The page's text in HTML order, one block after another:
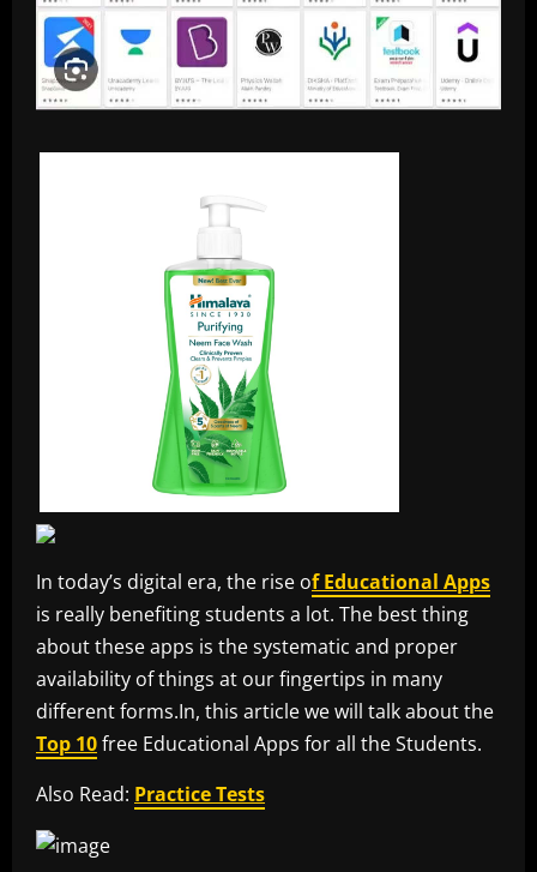
In today’s digital era, the rise of Educational Apps
is really benefiting students a lot. The best thing
about these apps is the systematic and proper
availability of things at our fingertips in many
different forms.In, this article we will talk about the
Top 10free Educational Apps for all the Students.
Also Read: Practice Tests